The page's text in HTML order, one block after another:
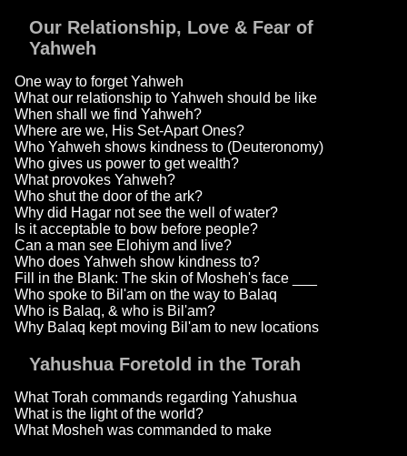
Our Relationship, Love & Fear of
Yahweh
One way to forget Yahweh
What our relationship to Yahweh should be like
When shall we find Yahweh?
Where are we, His Set-Apart Ones?
Who Yahweh shows kindness to (Deuteronomy)
Who gives us power to get wealth?
What provokes Yahweh?
Who shut the door of the ark?
Why did Hagar not see the well of water?
Is it acceptable to bow before people?
Can a man see Elohiym and live?
Who does Yahweh show kindness to?
Fill in the Blank: The skin of Mosheh's face ___
Who spoke to Bil'am on the way to Balaq
Who is Balaq, & who is Bil'am?
Why Balaq kept moving Bil'am to new locations
Yahushua Foretold in the Torah
What Torah commands regarding Yahushua
What is the light of the world?
What Mosheh was commanded to make